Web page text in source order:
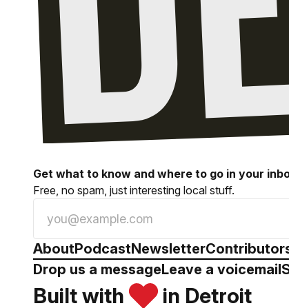
Get what to know and where to go in your
Free, no spam, just interesting local stuff.
AboutPodcastNewsletter
Drop us a messageLeave a voicemail
Built with in Detroit